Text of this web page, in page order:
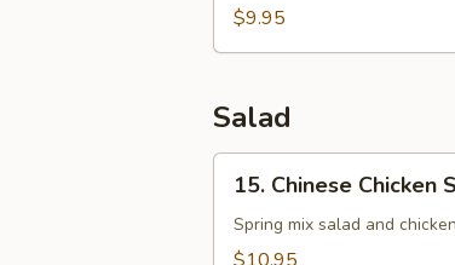
Soup
$9.95
Salad
Chinese
Chicken
Salad
15. Chinese Chicken
Spring mix salad and